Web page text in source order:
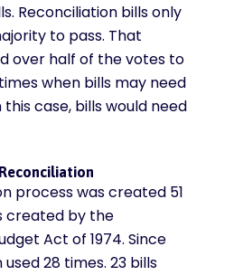
Reconciliation bills only
to pass. That
over half of the votes to
when bills may need
case, bills would need
process was created 51
created by the
Act of 1974. Since
28 times. 23 bills